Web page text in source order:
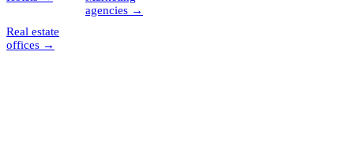
agencies →
Real estate
offices →